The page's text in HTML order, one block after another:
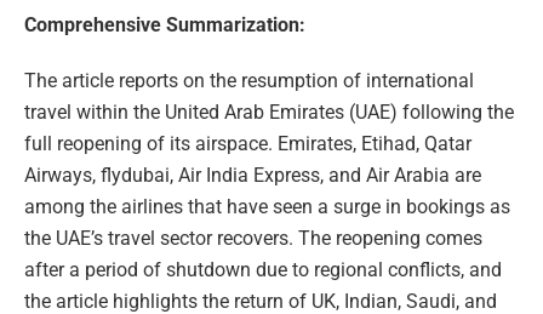
Comprehensive Summarization:
The article reports on the resumption of international
travel within the United Arab Emirates (UAE) following the
full reopening of its airspace. Emirates, Etihad, Qatar
Airways, flydubai, Air India Express, and Air Arabia are
among the airlines that have seen a surge in bookings as
the UAE’s travel sector recovers. The reopening comes
after a period of shutdown due to regional conflicts, and
the article highlights the return of UK, Indian, Saudi, and